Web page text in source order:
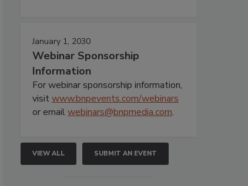
January 1, 2030
Webinar Sponsorship
Information
For webinar sponsorship information,
visitwww.bnpevents.com/webinars
or emailwebinars@bnpmedia.com.
VIEW ALL SUBMIT AN EVENT